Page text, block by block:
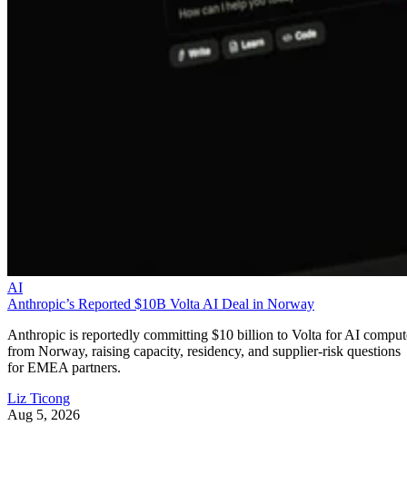
AI
Anthropic’s Reported $10B Volta AI Deal in Norway
Anthropic is reportedly committing $10 billion to Volta for AI
from Norway, raising capacity, residency, and supplier-risk questions
for EMEA partners.
Liz Ticong
Aug 5, 2026